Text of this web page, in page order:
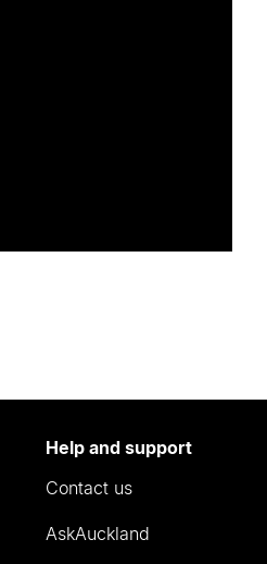
Help and support
Contact us
AskAuckland